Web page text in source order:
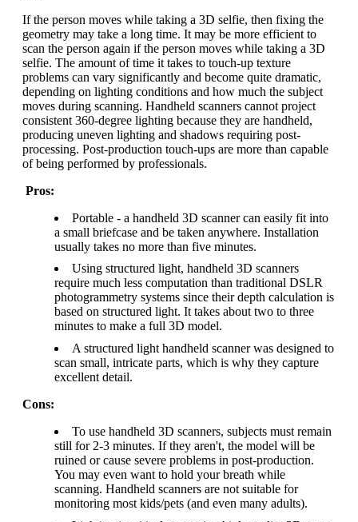
If the person moves while taking a 3D selfie, then fixing the
geometry may take a long time. It may be more efficient to
scan the person again if the person moves while taking a 3D
selfie. The amount of time it takes to touch-up texture
problems can vary significantly and become quite dramatic,
depending on lighting conditions and how much the subject
moves during scanning. Handheld scanners cannot project
consistent 360-degree lighting because they are handheld,
producing uneven lighting and shadows requiring post-
processing. Post-production touch-ups are more than capable
of being performed by professionals.
Pros:
Portable - a handheld 3D scanner can easily fit into
a small briefcase and be taken anywhere. Installation
usually takes no more than five minutes.
Using structured light, handheld 3D scanners
require much less computation than traditional DSLR
photogrammetry systems since their depth calculation is
based on structured light. It takes about two to three
minutes to make a full 3D model.
A structured light handheld scanner was designed to
scan small, intricate parts, which is why they capture
excellent detail.
Cons:
To use handheld 3D scanners, subjects must remain
still for 2-3 minutes. If they aren't, the model will be
ruined or cause severe problems in post-production.
You may even want to hold your breath while
scanning. Handheld scanners are not suitable for
monitoring most kids/pets (and even many adults).